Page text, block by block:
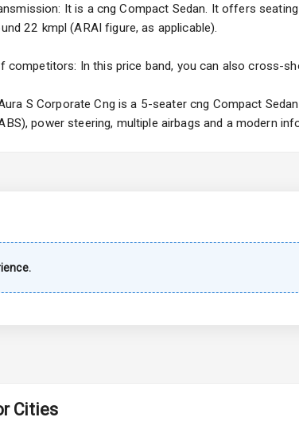
It is a cng Compact Sedan. It offers
22 kmpl (ARAI figure, as applicable).
competitors: In this price band, you can also cross-
S Corporate Cng is a 5-seater cng Compact
power steering, multiple airbags and a modern
Cities